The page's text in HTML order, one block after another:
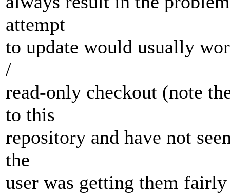
attempt
to update would usually
/
read-only checkout (note
to this
repository and have not
the
user was getting them